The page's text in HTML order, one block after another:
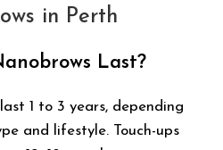
in Perth
Last?
1 to 3 years, depending
and lifestyle. Touch-ups